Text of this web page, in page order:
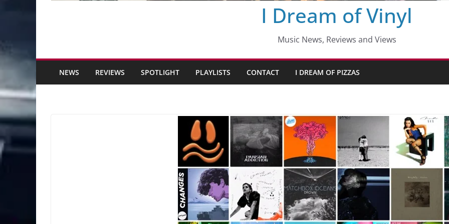
I Dream of Vinyl
Music News, Reviews and Views
NEWS REVIEWS SPOTLIGHT PLAYLISTS CONTACT I DREAM OF PIZZAS